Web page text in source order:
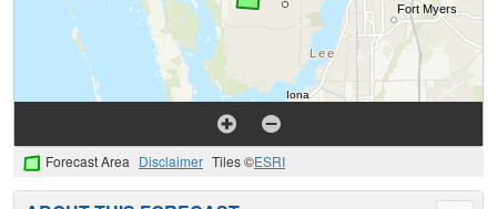
Forecast Area Disclaimer Tiles ©ESRI